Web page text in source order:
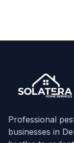
Professional
businesses in